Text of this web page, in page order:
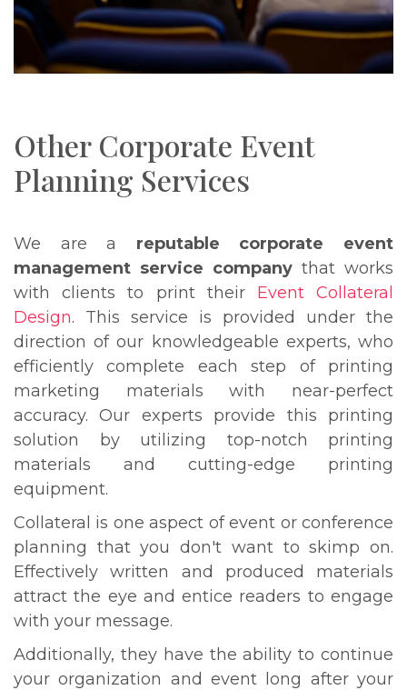
Other Corporate Event
Planning Services
We are a reputable corporate event
management service company that works
with clients to print their Event Collateral
Design. This service is provided under the
direction of our knowledgeable experts, who
efficiently complete each step of printing
marketing materials with near-perfect
accuracy. Our experts provide this printing
solution by utilizing top-notch printing
materials and cutting-edge printing
equipment.
Collateral is one aspect of event or conference
planning that you don't want to skimp on.
Effectively written and produced materials
attract the eye and entice readers to engage
with your message.
Additionally, they have the ability to continue
your organization and event long after your